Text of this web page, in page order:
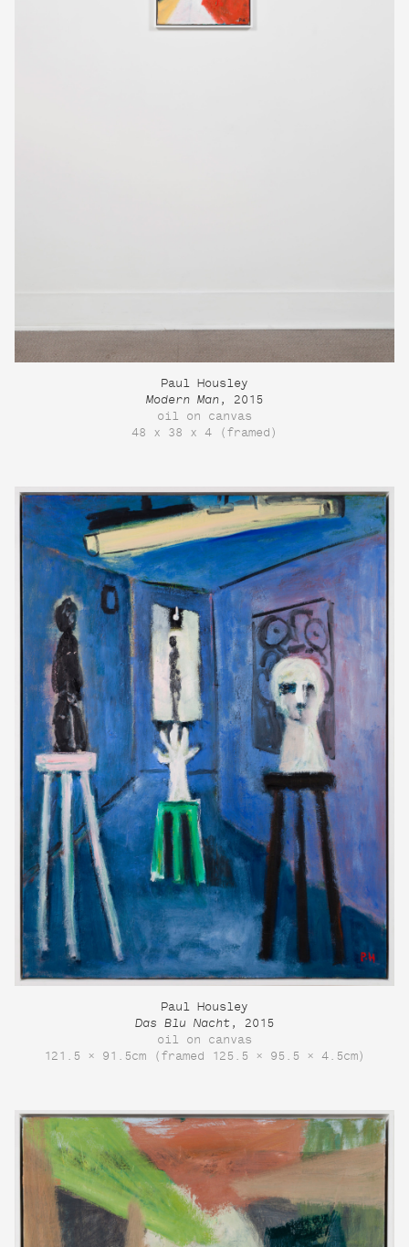
Paul Housley
Modern Man , 2015
oil on canvas
48 x 38 x 4 (framed)
Paul Housley
Das Blu Nacht , 2015
oil on canvas
121.5 × 91.5cm (framed 125.5 × 95.5 × 4.5cm)